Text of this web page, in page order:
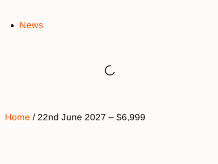
News
Home / 22nd June 2027 – $6,999